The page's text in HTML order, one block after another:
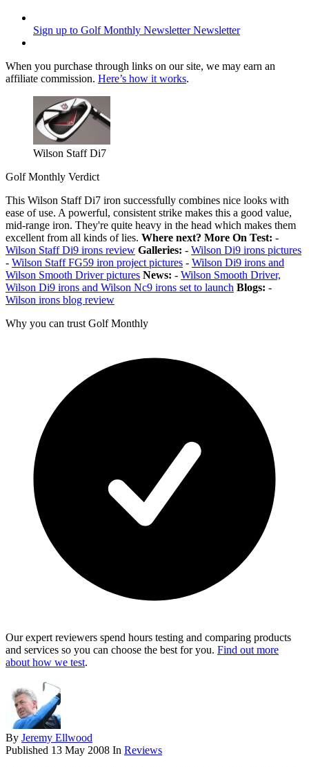
Sign up to Golf Monthly Newsletter Newsletter
When you purchase through links on our site, we may earn an
affiliate commission. Here’s how it works.
Wilson Staff Di7
Golf Monthly Verdict
This Wilson Staff Di7 iron successfully combines nice looks with
ease of use. A powerful, consistent strike makes this a good value,
mid-range iron. They're quite heavy in the head which makes them
excellent from all kinds of lies. Where next? More On Test: -
Wilson Staff Di9 irons review Galleries: - Wilson Di9 irons pictures
- Wilson Staff FG59 iron project pictures - Wilson Di9 irons and
Wilson Smooth Driver pictures News: - Wilson Smooth Driver,
Wilson Di9 irons and Wilson Nc9 irons set to launch Blogs: -
Wilson irons blog review
Why you can trust Golf Monthly
Our expert reviewers spend hours testing and comparing products
and services so you can choose the best for you. Find out more
about how we test.
By Jeremy Ellwood
Published 13 May 2008 In Reviews